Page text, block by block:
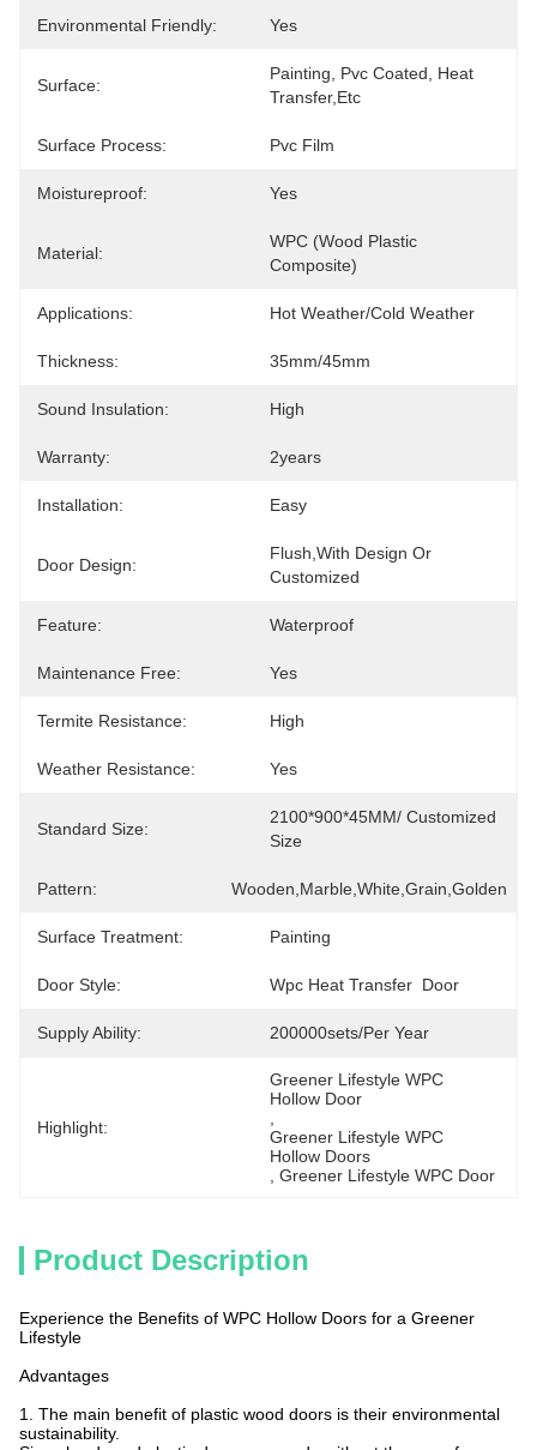
Environmental Friendly: Yes
Surface:
Painting, Pvc Coated, Heat
Transfer,etc
Surface Process: Pvc Film
Moistureproof: Yes
Material:
WPC (Wood Plastic
Composite)
Applications: Hot Weather/Cold Weather
Thickness: 35mm/45mm
Sound Insulation: High
Warranty: 2years
Installation: Easy
Door Design:
Flush,with Design Or
Customized
Feature: Waterproof
Maintenance Free: Yes
Termite Resistance: High
Weather Resistance: Yes
Standard Size:
2100*900*45MM/ Customized
Size
Pattern: Wooden,Marble,White,Grain,Golden
Surface Treatment: Painting
Door Style: Wpc Heat Transfer  Door
Supply Ability: 200000sets/per Year
Highlight:
Greener Lifestyle WPC
Hollow Door
Greener Lifestyle WPC
Hollow Doors
Greener Lifestyle WPC Door
Product Description
Experience the Benefits of WPC Hollow Doors for a Greener
Lifestyle
Advantages
1. The main benefit of plastic wood doors is their environmental
sustainability.